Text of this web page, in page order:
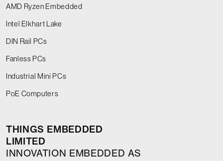
AMD Ryzen Embedded
Intel Elkhart Lake
DIN Rail PCs
Fanless PCs
Industrial Mini PCs
PoE Computers
THINGS EMBEDDED
LIMITED
INNOVATION EMBEDDED AS